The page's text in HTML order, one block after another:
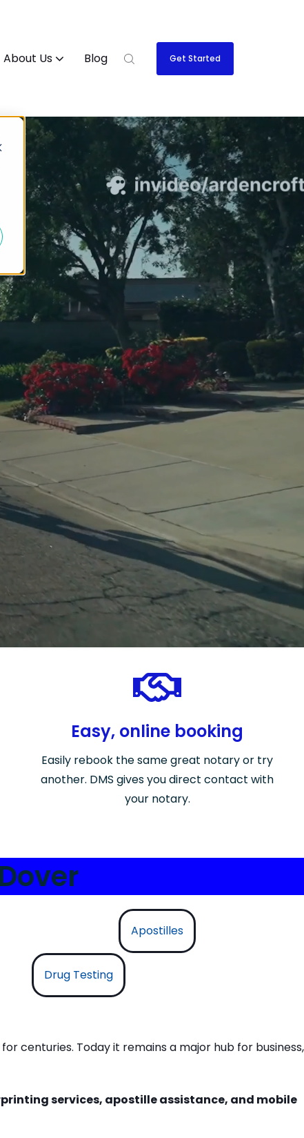
About Us Blog Get Started
Easy, online booking
Easily rebook the same great notary or try
another. DMS gives you direct contact with
your notary.
Apostilles
Drug Testing
centuries. Today it remains a major hub for business,
services, apostille assistance, and mobile